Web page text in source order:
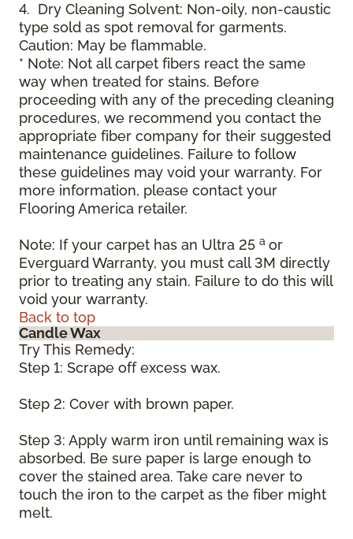
4. Dry Cleaning Solvent: Non-oily, non-caustic
type sold as spot removal for garments.
Caution: May be flammable.
* Note: Not all carpet fibers react the same
way when treated for stains. Before
proceeding with any of the preceding cleaning
procedures, we recommend you contact the
appropriate fiber company for their suggested
maintenance guidelines. Failure to follow
these guidelines may void your warranty. For
more information, please contact your
Flooring America retailer.
Note: If your carpet has an Ultra 25 a or
Everguard Warranty, you must call 3M directly
prior to treating any stain. Failure to do this will
void your warranty.
Back to top
Candle Wax
Try This Remedy:
Step 1: Scrape off excess wax.
Step 2: Cover with brown paper.
Step 3: Apply warm iron until remaining wax is
absorbed. Be sure paper is large enough to
cover the stained area. Take care never to
touch the iron to the carpet as the fiber might
melt.